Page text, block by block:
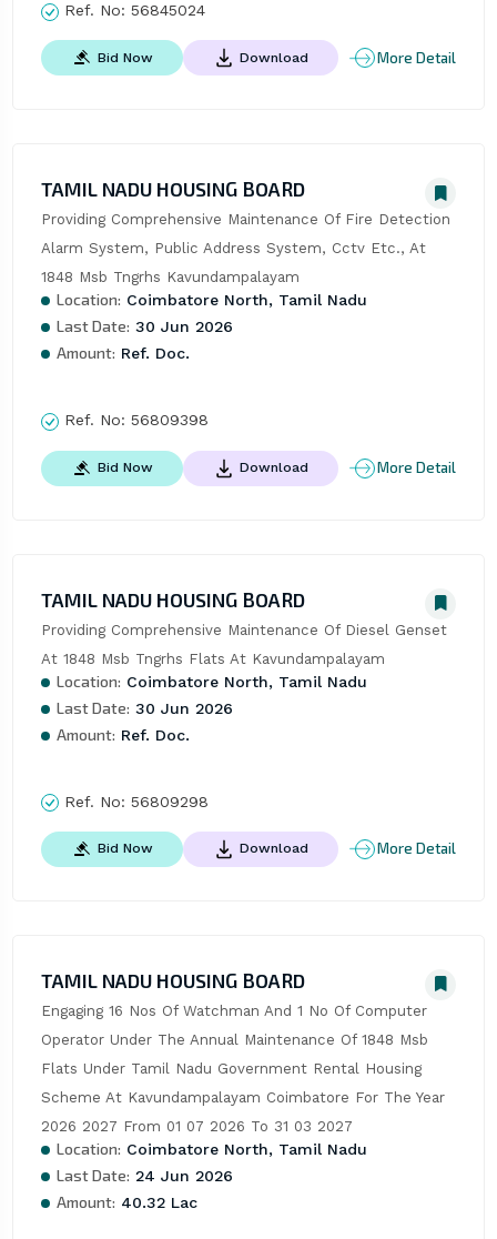
Ref. No: 56845024
Bid Now Download More Detail
TAMIL NADU HOUSING BOARD
Providing Comprehensive Maintenance Of Fire Detection
Alarm System, Public Address System, Cctv Etc., At
1848 Msb Tngrhs Kavundampalayam
Location: Coimbatore North, Tamil Nadu
Last Date: 30 Jun 2026
Amount: Ref. Doc.
Ref. No: 56809398
Bid Now Download More Detail
TAMIL NADU HOUSING BOARD
Providing Comprehensive Maintenance Of Diesel Genset
At 1848 Msb Tngrhs Flats At Kavundampalayam
Location: Coimbatore North, Tamil Nadu
Last Date: 30 Jun 2026
Amount: Ref. Doc.
Ref. No: 56809298
Bid Now Download More Detail
TAMIL NADU HOUSING BOARD
Engaging 16 Nos Of Watchman And 1 No Of Computer
Operator Under The Annual Maintenance Of 1848 Msb
Flats Under Tamil Nadu Government Rental Housing
Scheme At Kavundampalayam Coimbatore For The Year
2026 2027 From 01 07 2026 To 31 03 2027
Location: Coimbatore North, Tamil Nadu
Last Date: 24 Jun 2026
Amount: 40.32 Lac